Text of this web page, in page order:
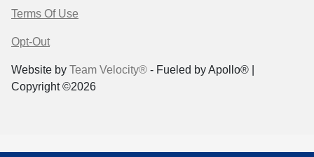
Terms Of Use
Opt-Out
Website by Team Velocity® - Fueled by Apollo® |
Copyright ©2026